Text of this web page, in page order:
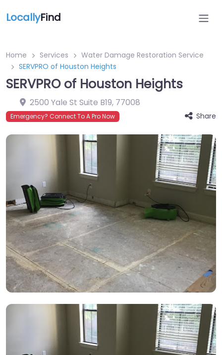
LocallyFind
Home Services
Water Damage Restoration Service
SERVPRO of Houston Heights
SERVPRO of Houston Heights
2500 Yale St Suite B19, 77008
Emergency? Connect To A Pro Now Share